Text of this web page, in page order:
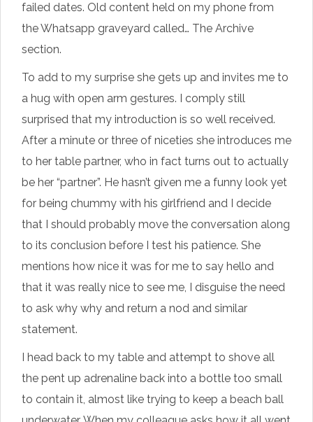
failed dates. Old content held on my phone from
the Whatsapp graveyard called… The Archive
section.
To add to my surprise she gets up and invites me to
a hug with open arm gestures. I comply still
surprised that my introduction is so well received.
After a minute or three of niceties she introduces me
to her table partner, who in fact turns out to actually
be her “partner”. He hasn’t given me a funny look yet
for being chummy with his girlfriend and I decide
that I should probably move the conversation along
to its conclusion before I test his patience. She
mentions how nice it was for me to say hello and
that it was really nice to see me, I disguise the need
to ask why why and return a nod and similar
statement.
I head back to my table and attempt to shove all
the pent up adrenaline back into a bottle too small
to contain it, almost like trying to keep a beach ball